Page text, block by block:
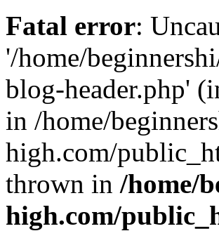
Fatal error:
'/home/
blog-header.php'
in /home/
high.com/
thrown in /home/
high.com/